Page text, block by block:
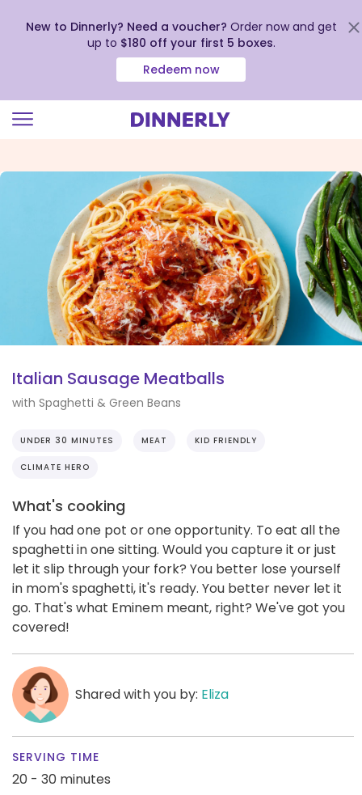
view
Statement
New to Dinnerly? Need a voucher? Order now and get
up to $180 off your first 5 boxes.
Redeem now
Italian Sausage Meatballs
with Spaghetti & Green Beans
UNDER 30 MINUTES MEAT KID FRIENDLY
CLIMATE HERO
What's cooking
If you had one pot or one opportunity. To eat all the
spaghetti in one sitting. Would you capture it or just
let it slip through your fork? You better lose yourself
in mom's spaghetti, it's ready. You better never let it
go. That's what Eminem meant, right? We've got you
covered!
Shared with you by: Eliza
SERVING TIME
20 - 30 minutes